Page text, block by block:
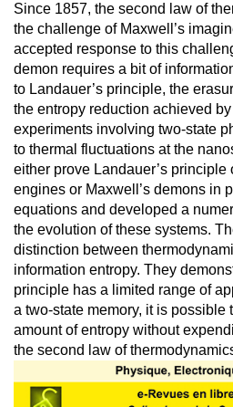
Since 1857, the second law of
the challenge of Maxwell’s
accepted response to this
demon requires a bit of
to Landauer’s principle, the
the entropy reduction achieved
experiments involving two-state
to thermal fluctuations at the
either prove Landauer’s principle
engines or Maxwell’s demons in
equations and developed a
the evolution of these systems.
distinction between
information entropy. They
principle has a limited range of
a two-state memory, it is possible
amount of entropy without
the second law of